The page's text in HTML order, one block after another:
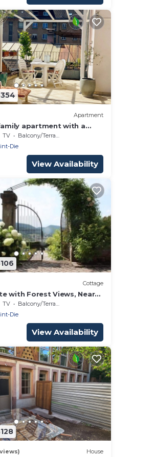
Apartment
apartment with a
perfect base for
Vosges.
TV
Balcony/Terrace
Die
View Availability
Cottage
with Forest Views, Near
for Couples
TV
Balcony/Terrace
Die
View Availability
House